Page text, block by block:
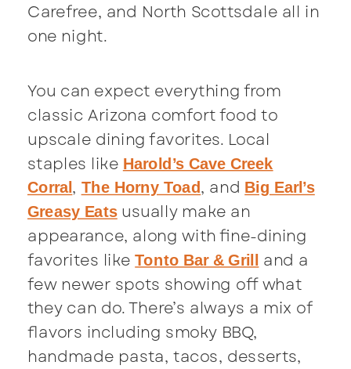
Carefree, and North Scottsdale all in
one night.
You can expect everything from
classic Arizona comfort food to
upscale dining favorites. Local
staples like Harold’s Cave Creek
Corral , The Horny Toad, andBig Earl’s
Greasy Eatsusually make an
appearance, along with fine-dining
favorites likeTonto Bar & Grill
and a
few newer spots showing off what
they can do. There’s always a mix of
flavors including smoky BBQ,
handmade pasta, tacos, desserts,